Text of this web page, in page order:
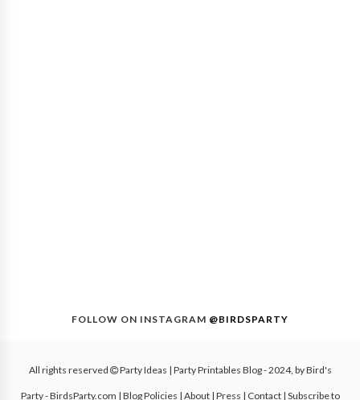
FOLLOW ON INSTAGRAM @BIRDSPARTY
All rights reserved Party Ideas | Party Printables Blog- 2024, byBird's
Party - BirdsParty.com Blog Policies About| Press Contact| Subscribe to